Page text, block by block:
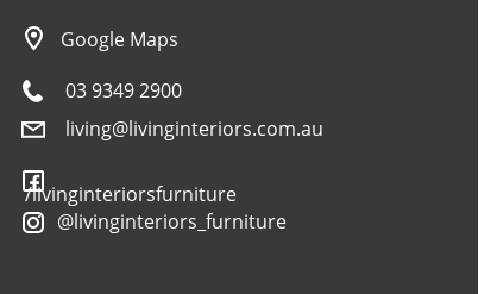
/livinginteriorsfurniture
Google Maps
@livinginteriors_furniture
03 9349 2900
living@livinginteriors.com.au